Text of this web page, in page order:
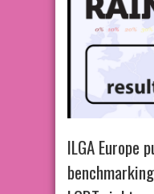
ILGA Europe